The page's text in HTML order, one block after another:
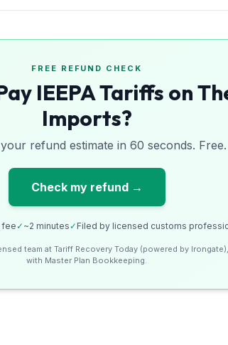
FREE REFUND CHECK
IEEPA Tariffs on
Imports?
refund estimate in 60 seconds. Free.
Check my refund →
fee ✓ ~2 minutes ✓ Filed by licensed customs
team at Tariff Recovery Today (powered by
with Master Plan Bookkeeping.